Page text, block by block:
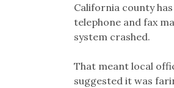
California county
telephone and fax
system crashed.
That meant local
suggested it was